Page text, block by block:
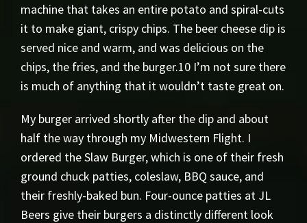
machine that takes an entire potato and spiral-cuts
it to make giant, crispy chips. The beer cheese dip is
served nice and warm, and was delicious on the
chips, the fries, and the burger.10 I’m not sure there
is much of anything that it wouldn’t taste great on.
My burger arrived shortly after the dip and about
half the way through my Midwestern Flight. I
ordered the Slaw Burger, which is one of their fresh
ground chuck patties, coleslaw, BBQ sauce, and
their freshly-baked bun. Four-ounce patties at JL
Beers give their burgers a distinctly different look